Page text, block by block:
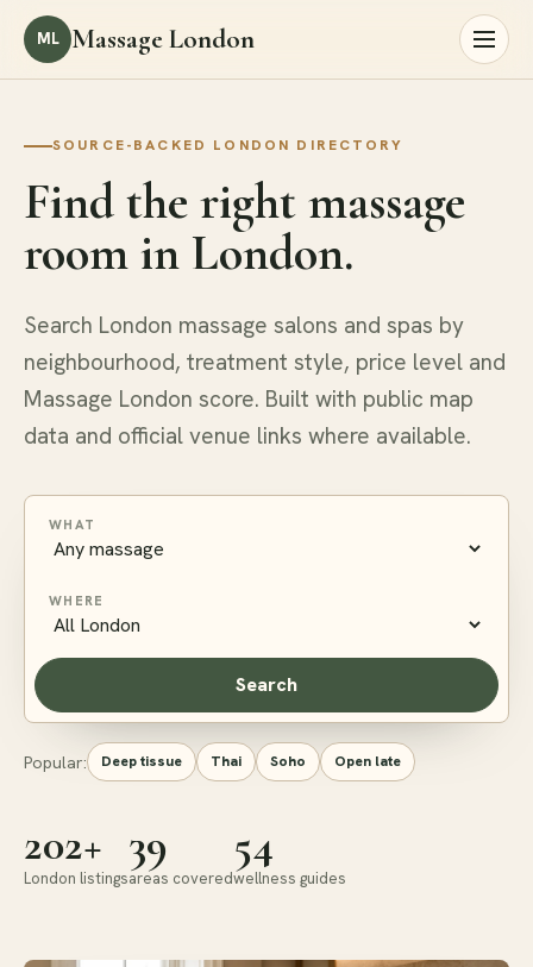
ML Massage London
SOURCE-BACKED LONDON DIRECTORY
Find the right massage
room in London.
Search London massage salons and spas by
neighbourhood, treatment style, price level and
Massage London score. Built with public map
data and official venue links where available.
WHAT
WHERE
Search
Popular: Deep tissue Thai Soho Open late
202+
London listings
39
areas covered
54
wellness guides